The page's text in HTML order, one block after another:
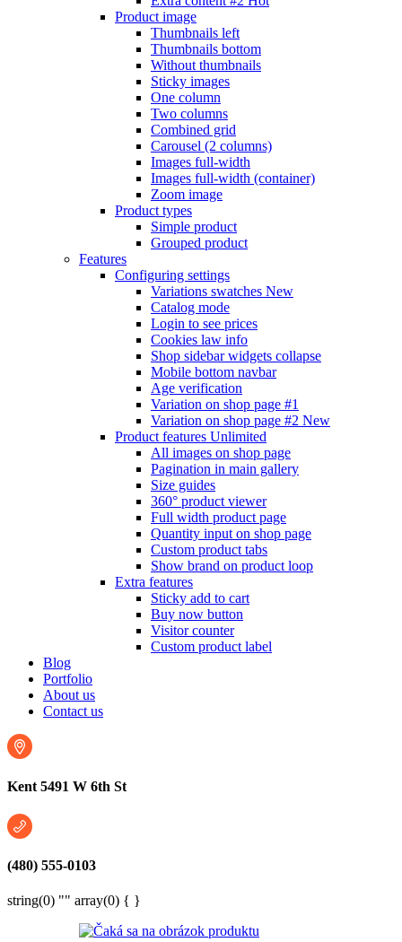
Product image
Thumbnails left
Thumbnails bottom
Without thumbnails
Sticky images
One column
Two columns
Combined grid
Carousel (2 columns)
Images full-width
Images full-width (container)
Zoom image
Product types
Simple product
Grouped product
Features
Configuring settings
Variations swatches New
Catalog mode
Login to see prices
Cookies law info
Shop sidebar widgets collapse
Mobile bottom navbar
Age verification
Variation on shop page #1
Variation on shop page #2 New
Product features Unlimited
All images on shop page
Pagination in main gallery
Size guides
360° product viewer
Full width product page
Quantity input on shop page
Custom product tabs
Show brand on product loop
Extra features
Sticky add to cart
Buy now button
Visitor counter
Custom product label
Blog
Portfolio
About us
Contact us
Kent 5491 W 6th St
(480) 555-0103
string(0) "" array(0) { }